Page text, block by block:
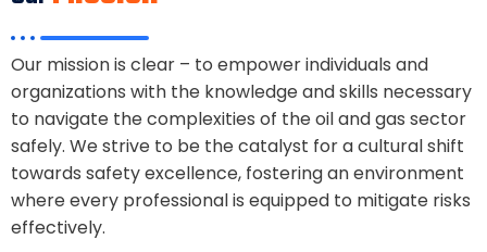
Our mission is clear – to empower individuals and
organizations with the knowledge and skills necessary
to navigate the complexities of the oil and gas sector
safely. We strive to be the catalyst for a cultural shift
towards safety excellence, fostering an environment
where every professional is equipped to mitigate risks
effectively.